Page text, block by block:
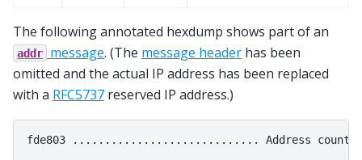
The following annotated hexdump shows part of an
addr message. (The message header has been
omitted and the actual IP address has been replaced
with a RFC5737 reserved IP address.)
fde803 ............................. Address count: